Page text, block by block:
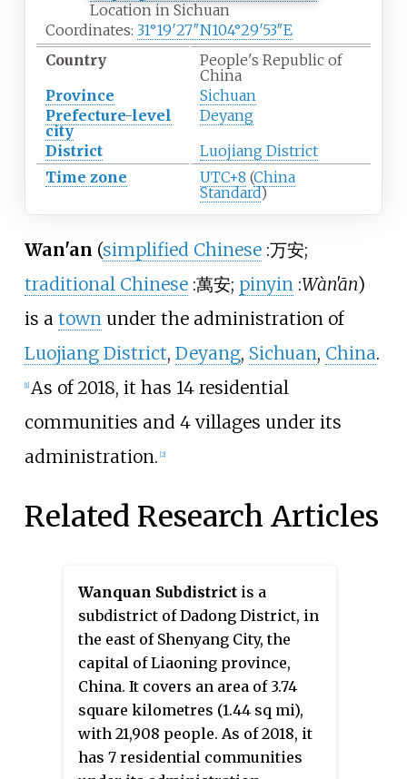
Location in Sichuan
Coordinates: 31°19′27″N104°29′53″E
Country
People's Republic of
China
Province
Sichuan
Prefecture-level
city
Deyang
District
Luojiang District
Time zone
UTC+8 (China
Standard)
Wan'an (simplified Chinese :万安;
traditional Chinese :萬安; pinyin :Wàn'ān)
is a townunder the administration of
Luojiang District, Deyang, Sichuan, China.
[1] As of 2018, it has 14 residential
communities and 4 villages under its
administration. [2]
Related Research Articles
Wanquan Subdistrict is a
subdistrict of Dadong District, in
the east of Shenyang City, the
capital of Liaoning province,
China. It covers an area of 3.74
square kilometres (1.44 sq mi),
with 21,908 people. As of 2018, it
has 7 residential communities